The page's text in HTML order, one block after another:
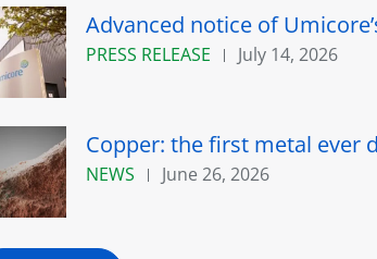
Advanced notice of
PRESS RELEASE July 14, 2026
Copper: the first metal ever
NEWS June 26, 2026